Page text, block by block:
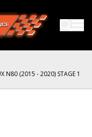
N80 (2015 - 2020) STAGE 1